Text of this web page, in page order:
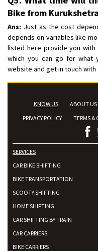
Bike from
Ans: Just as the cost
depends on variables like
listed here provide you
which you can go for what
website and get in touch
KNOW US ABOUT US
PRIVACY POLICY
TERMS &
SERVICES
CAR BIKE SHIFTING
BIKE TRANSPORTATION
SCOOTY SHIFTING
HOME SHIFTING
CAR SHIFTING BY TRAIN
CAR CARRIERS
BIKE CARRIERS